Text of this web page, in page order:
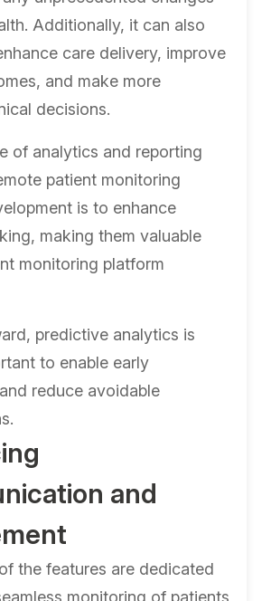
Additionally, it can also
care delivery, improve
and make more
decisions.
of analytics and reporting
patient monitoring
is to enhance
making them valuable
monitoring platform
predictive analytics is
to enable early
reduce avoidable
and
the features are dedicated